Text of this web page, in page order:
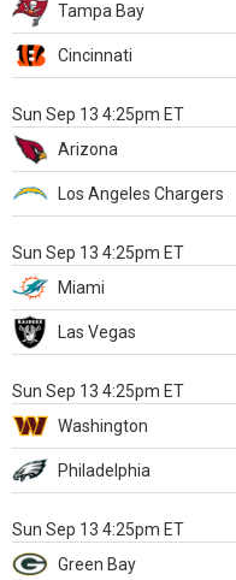
Tampa Bay
Cincinnati
Sun Sep 13 4:25pm ET
Arizona
Los Angeles Chargers
Sun Sep 13 4:25pm ET
Miami
Las Vegas
Sun Sep 13 4:25pm ET
Washington
Philadelphia
Sun Sep 13 4:25pm ET
Green Bay